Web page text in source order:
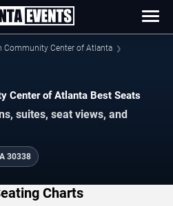
Community Center of Atlanta
Center of Atlanta Best Seats
suites, seat views, and
30338
Charts